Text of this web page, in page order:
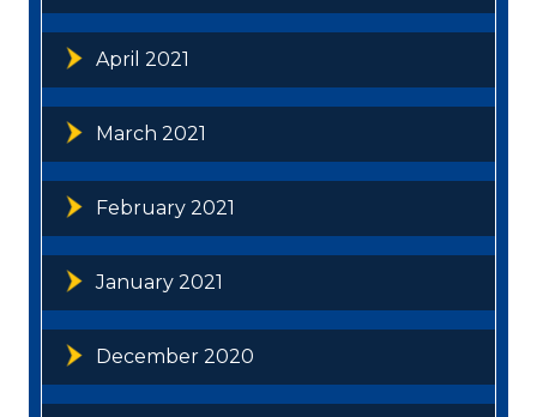
April 2021
March 2021
February 2021
January 2021
December 2020